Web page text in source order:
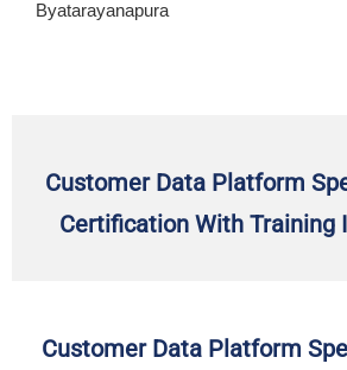
Byatarayanapura
Customer Data Platform
Certification With Training
Customer Data Platform